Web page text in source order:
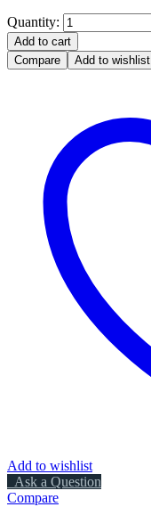
₦12,000.00.
Quantity:
Add to cart
Compare
Add to wishlist
Add to wishlist
Ask a Question
Compare